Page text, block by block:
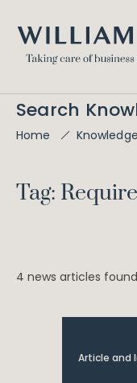
Search
Home Knowledge
Tag:
4 news articles found
Article and